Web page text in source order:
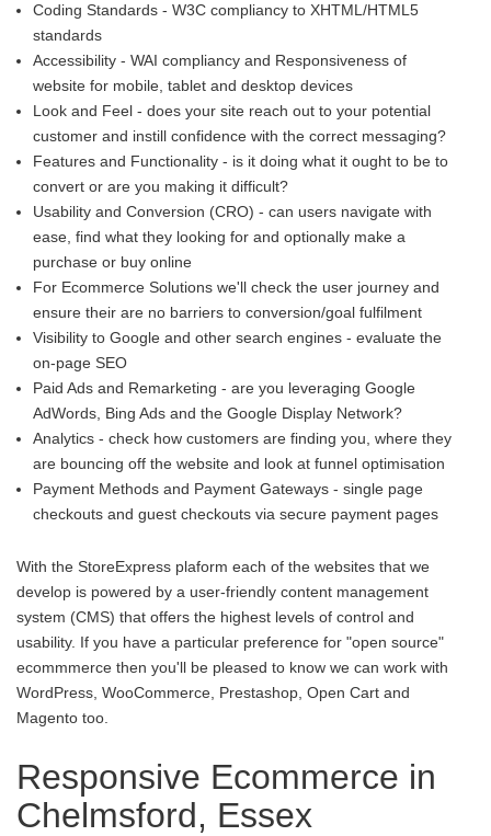
Coding Standards - W3C compliancy to XHTML/HTML5
standards
Accessibility - WAI compliancy and Responsiveness of
website for mobile, tablet and desktop devices
Look and Feel - does your site reach out to your potential
customer and instill confidence with the correct messaging?
Features and Functionality - is it doing what it ought to be to
convert or are you making it difficult?
Usability and Conversion (CRO) - can users navigate with
ease, find what they looking for and optionally make a
purchase or buy online
For Ecommerce Solutions we'll check the user journey and
ensure their are no barriers to conversion/goal fulfilment
Visibility to Google and other search engines - evaluate the
on-page SEO
Paid Ads and Remarketing - are you leveraging Google
AdWords, Bing Ads and the Google Display Network?
Analytics - check how customers are finding you, where they
are bouncing off the website and look at funnel optimisation
Payment Methods and Payment Gateways - single page
checkouts and guest checkouts via secure payment pages
With the StoreExpress plaform each of the websites that we
develop is powered by a user-friendly content management
system (CMS) that offers the highest levels of control and
usability. If you have a particular preference for "open source"
ecommmerce then you'll be pleased to know we can work with
WordPress, WooCommerce, Prestashop, Open Cart and
Magento too.
Responsive Ecommerce in
Chelmsford, Essex